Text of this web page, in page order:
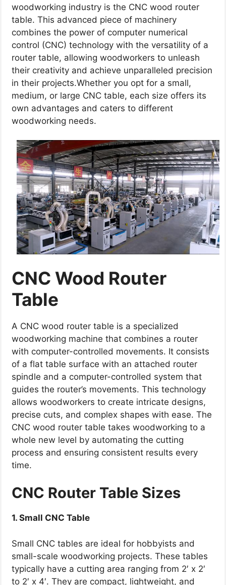
woodworking industry is the CNC wood router
table. This advanced piece of machinery
combines the power of computer numerical
control (CNC) technology with the versatility of a
router table, allowing woodworkers to unleash
their creativity and achieve unparalleled precision
in their projects.Whether you opt for a small,
medium, or large CNC table, each size offers its
own advantages and caters to different
woodworking needs.
CNC Wood Router
Table
A CNC wood router table is a specialized
woodworking machine that combines a router
with computer-controlled movements. It consists
of a flat table surface with an attached router
spindle and a computer-controlled system that
guides the router’s movements. This technology
allows woodworkers to create intricate designs,
precise cuts, and complex shapes with ease. The
CNC wood router table takes woodworking to a
whole new level by automating the cutting
process and ensuring consistent results every
time.
CNC Router Table Sizes
1. Small CNC Table
Small CNC tables are ideal for hobbyists and
small-scale woodworking projects. These tables
typically have a cutting area ranging from 2′ x 2′
to 2′ x 4′. They are compact, lightweight, and